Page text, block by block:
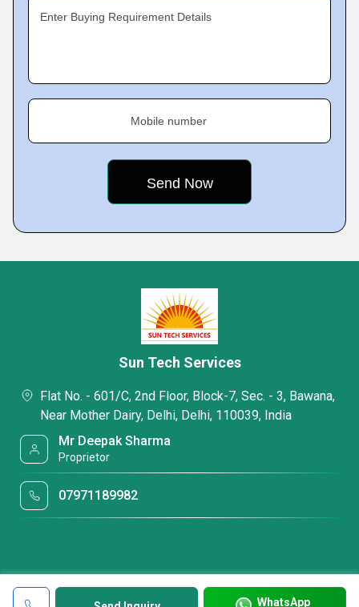
Enter Buying Requirement Details
Mobile number
WhatsApp
Sun Tech Services
Flat No. - 601/C, 2nd Floor, Block-7, Sec. - 3, Bawana,
Near Mother Dairy, Delhi, Delhi, 110039, India
Mr Deepak Sharma
Proprietor
07971189982